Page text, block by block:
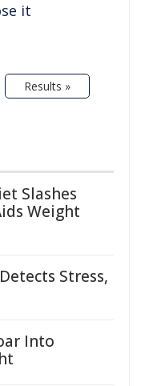
it
Results »
Slashes
Weight
Stress,
Into